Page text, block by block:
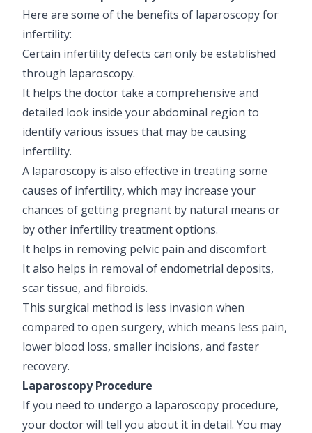
Here are some of the benefits of laparoscopy for
infertility:
Certain infertility defects can only be established
through laparoscopy.
It helps the doctor take a comprehensive and
detailed look inside your abdominal region to
identify various issues that may be causing
infertility.
A laparoscopy is also effective in treating some
causes of infertility, which may increase your
chances of getting pregnant by natural means or
by other infertility treatment options.
It helps in removing pelvic pain and discomfort.
It also helps in removal of endometrial deposits,
scar tissue, and fibroids.
This surgical method is less invasion when
compared to open surgery, which means less pain,
lower blood loss, smaller incisions, and faster
recovery.
Laparoscopy Procedure
If you need to undergo a laparoscopy procedure,
your doctor will tell you about it in detail. You may